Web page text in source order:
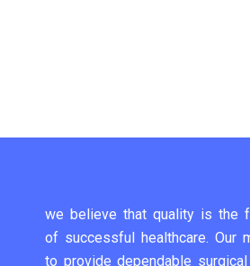
we believe that quality is the
of successful healthcare. Our
to provide dependable